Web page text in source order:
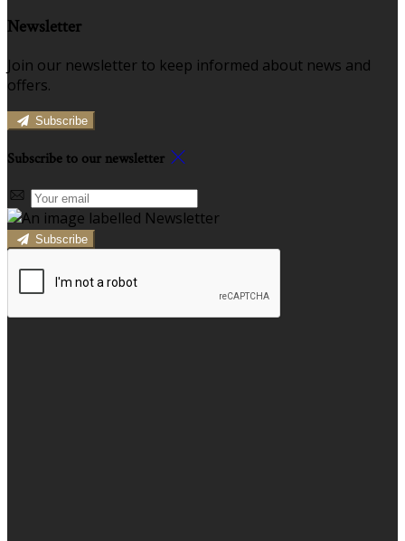
Newsletter
Join our newsletter to keep informed about news and
offers.
Subscribe
Subscribe to our newsletter
Subscribe